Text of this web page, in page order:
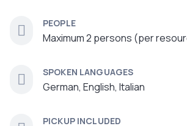
PEOPLE
Maximum 2 persons (per
SPOKEN LANGUAGES
German, English, Italian
PICKUP INCLUDED